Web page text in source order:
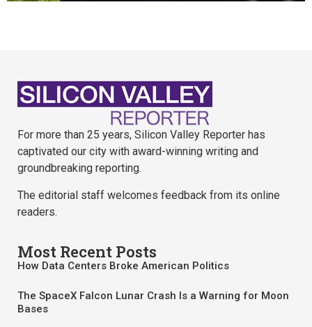
For more than 25 years, Silicon Valley Reporter has
captivated our city with award-winning writing and
groundbreaking reporting.
The editorial staff welcomes feedback from its online
readers.
Most Recent Posts
How Data Centers Broke American Politics
The SpaceX Falcon Lunar Crash Is a Warning for Moon
Bases